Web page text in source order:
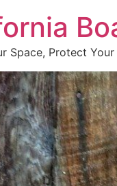
Space, Protect